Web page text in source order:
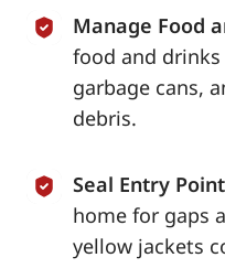
Manage Food
food and
garbage cans,
debris.
Seal Entry
home for gaps
yellow jackets